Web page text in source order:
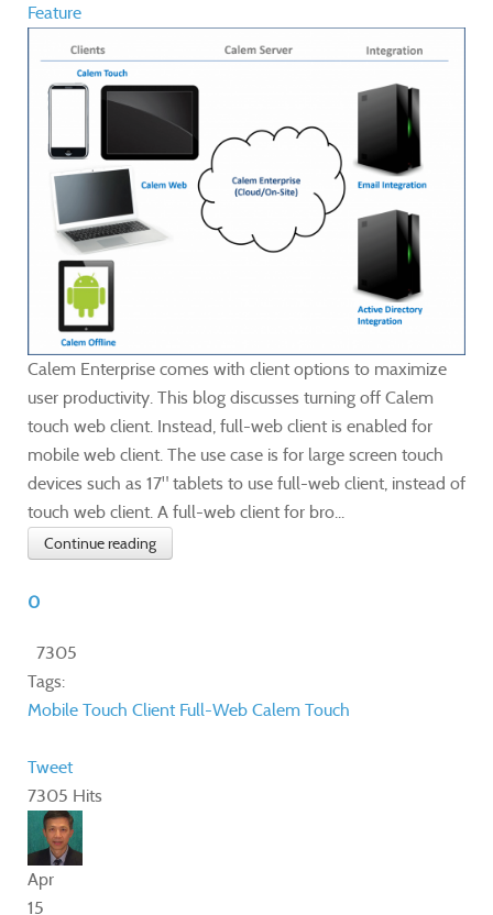
Feature
Calem Enterprise comes with client options to maximize
user productivity. This blog discusses turning off Calem
touch web client. Instead, full-web client is enabled for
mobile web client. The use case is for large screen touch
devices such as 17" tablets to use full-web client, instead of
touch web client. A full-web client for bro...
Continue reading
0
7305
Tags:
Mobile Touch Client Full-Web Calem Touch
Tweet
7305 Hits
Apr
15